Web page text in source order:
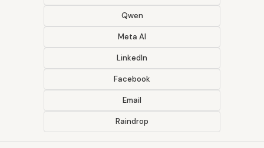
Qwen
Meta AI
LinkedIn
Facebook
Email
Raindrop